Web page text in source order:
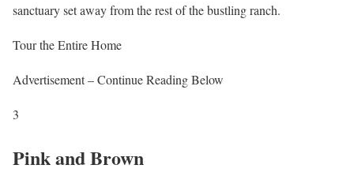
sanctuary set away from the rest of the bustling ranch.
Tour the Entire Home
Advertisement – Continue Reading Below
3
Pink and Brown